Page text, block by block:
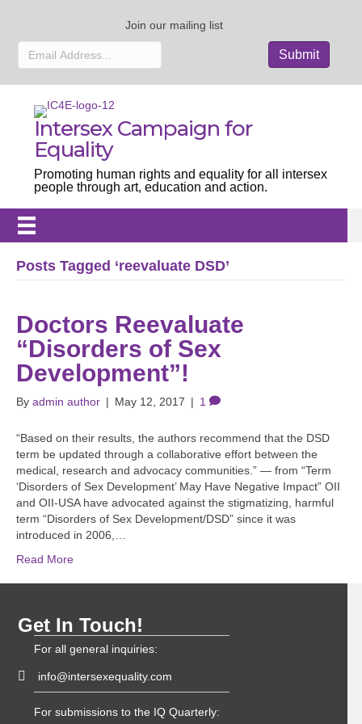
Join our mailing list
Intersex Campaign for
Equality
Promoting human rights and equality for all intersex
people through art, education and action.
Posts Tagged ‘reevaluate DSD’
Doctors Reevaluate
“Disorders of Sex
Development”!
By admin author | May 12, 2017 | 1
“Based on their results, the authors recommend that the DSD
term be updated through a collaborative effort between the
medical, research and advocacy communities.” — from “Term
‘Disorders of Sex Development’ May Have Negative Impact” OII
and OII-USA have advocated against the stigmatizing, harmful
term “Disorders of Sex Development/DSD” since it was
introduced in 2006,…
Read More
Get In Touch!
For all general inquiries:
info@intersexequality.com
For submissions to the IQ Quarterly: